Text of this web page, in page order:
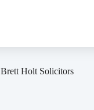
Brett Holt Solicitors